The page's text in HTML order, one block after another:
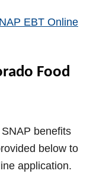
Food
benefits
below to
application.